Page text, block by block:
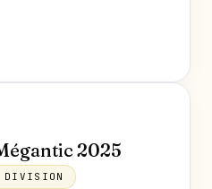
2025
DIVISION